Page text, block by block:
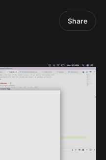
Share